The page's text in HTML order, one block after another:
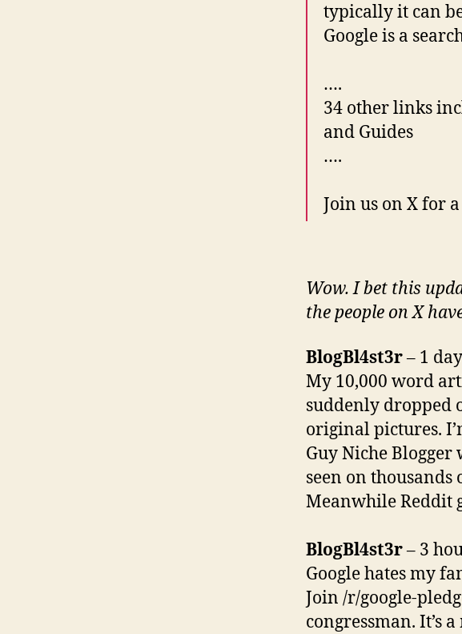
typically it can
Google is a
….
34 other links
and Guides
….
Join us on X for
Wow. I bet this
the people on X
BlogBl4st3r– 1
My 10,000 word
suddenly dropped
original pictures.
Guy Niche Blogger
seen on thousands
Meanwhile Reddit
BlogBl4st3r– 3
Google hates my
Join /r/google-
congressman. It’s